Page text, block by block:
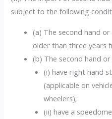
subject to the following
(a) The second hand
older than three years
(b) The second hand or
(i) have right hand
(applicable on
wheelers);
(ii) have a